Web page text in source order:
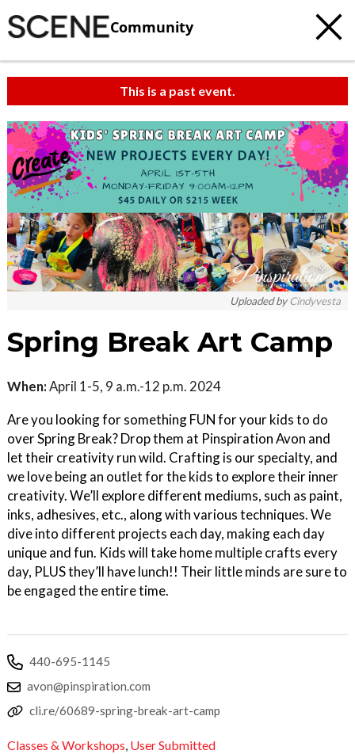
Community
This is a past event.
Uploaded byCindyvesta
Spring Break Art Camp
When:April 1-5, 9 a.m.-12 p.m. 2024
Are you looking for something FUN for your kids to do
over Spring Break? Drop them at Pinspiration Avon and
let their creativity run wild. Crafting is our specialty, and
we love being an outlet for the kids to explore their inner
creativity. We’ll explore different mediums, such as paint,
inks, adhesives, etc., along with various techniques. We
dive into different projects each day, making each day
unique and fun. Kids will take home multiple crafts every
day, PLUS they’ll have lunch!! Their little minds are sure to
be engaged the entire time.
440-695-1145
avon@pinspiration.com
cli.re/60689-spring-break-art-camp
Classes & Workshops, User Submitted